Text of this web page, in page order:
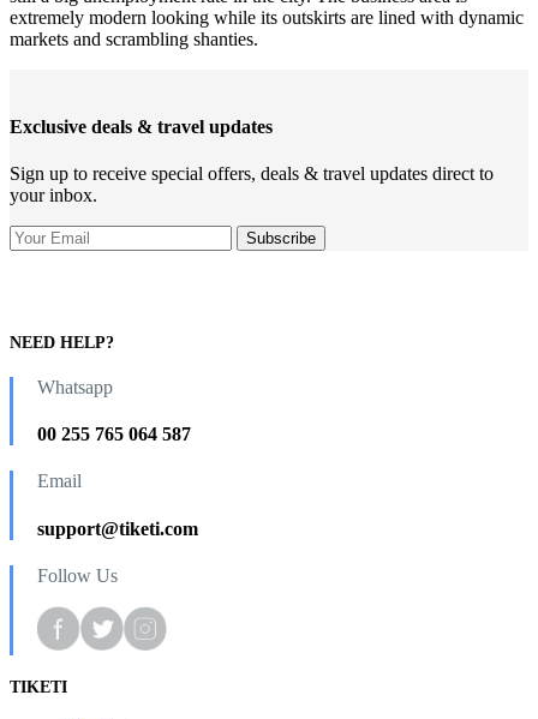
extremely modern looking while its outskirts are lined with dynamic
markets and scrambling shanties.
Exclusive deals & travel updates
Sign up to receive special offers, deals & travel updates direct to
your inbox.
NEED HELP?
Whatsapp
00 255 765 064 587
Email
support@tiketi.com
Follow Us
TIKETI